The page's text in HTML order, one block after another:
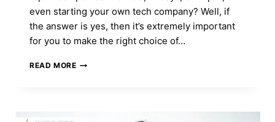
even starting your own tech company? Well, if
the answer is yes, then it’s extremely important
for you to make the right choice of…
READ MOREBCA